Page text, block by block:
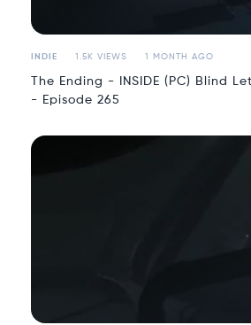
INDIE 1.5K VIEWS 1 MONTH AGO
The Ending - INSIDE (PC) Blind
- Episode 265